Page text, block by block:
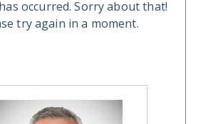
occurred. Sorry about that!
try again in a moment.